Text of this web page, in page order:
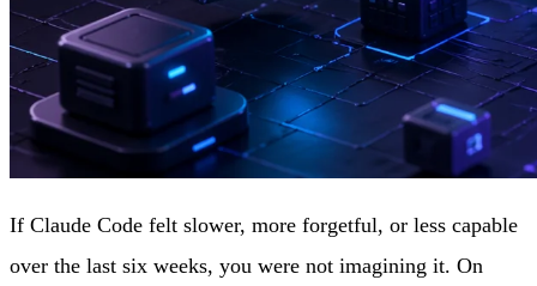
If Claude Code felt slower, more forgetful, or less capable
over the last six weeks, you were not imagining it. On